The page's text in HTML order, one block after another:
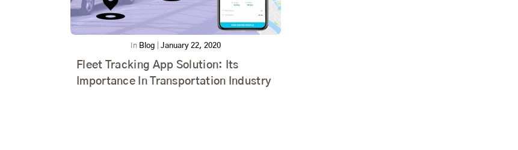
In Blog January 22, 2020
Fleet Tracking App Solution: Its
Importance In Transportation Industry